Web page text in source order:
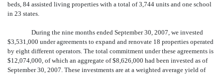
beds, 84 assisted living properties with a total of 3,744 units and one school
in 23 states.
During the nine months ended September 30, 2007, we invested
$3,531,000 under agreements to expand and renovate 18 properties operated
by eight different operators. The total commitment under these agreements is
$12,074,000, of which an aggregate of $8,626,000 had been invested as of
September 30, 2007. These investments are at a weighted average yield of